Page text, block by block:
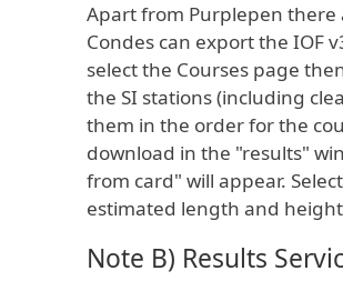
Apart from Purplepen there
Condes can export the IOF
select the Courses page
the SI stations (including
them in the order for the
download in the "results"
from card" will appear.
estimated length and
Note B) Results